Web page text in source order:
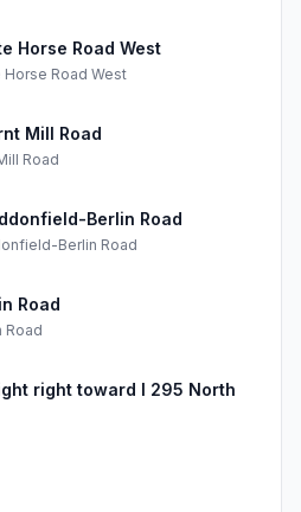
Horse Road West
Horse Road West
Mill Road
Road
Berlin Road
Berlin Road
Road
Road
right toward I 295 North